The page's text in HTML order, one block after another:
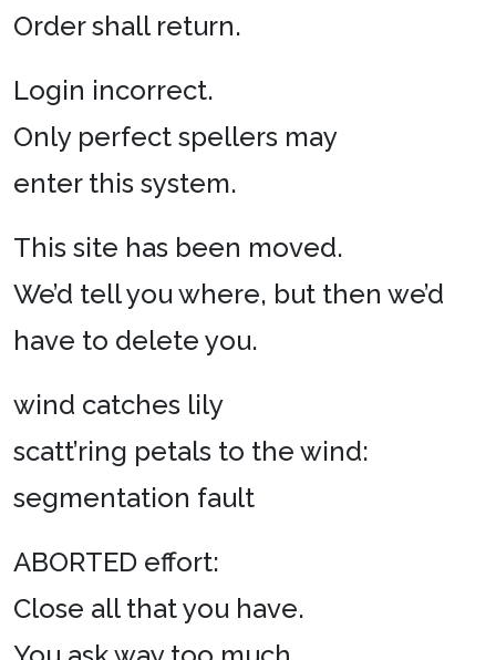
Order shall return.
Login incorrect.
Only perfect spellers may
enter this system.
This site has been moved.
We’d tell you where, but then we’d
have to delete you.
wind catches lily
scatt’ring petals to the wind:
segmentation fault
ABORTED effort:
Close all that you have.